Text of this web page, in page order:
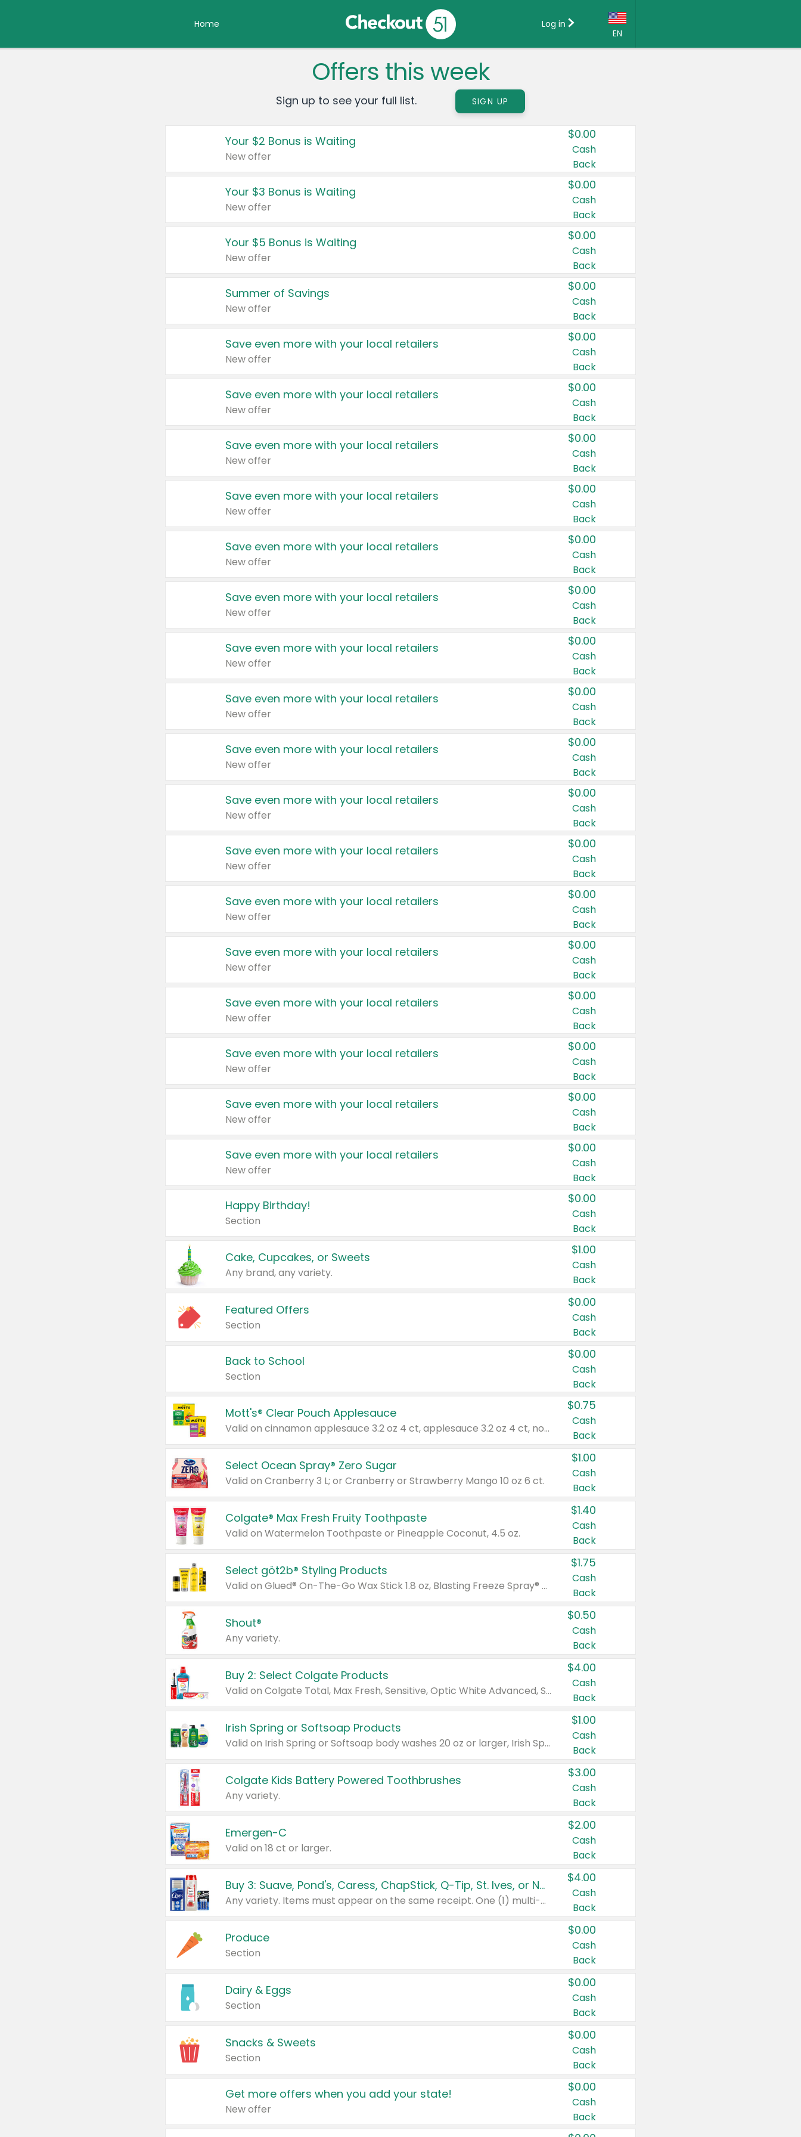
Home
EN
Country:
Canada
United States
Log in
Offers this week
Sign up to see your full list. SIGN UP
Your $2 Bonus is Waiting
New offer
$0.00
Cash
Back
Your $3 Bonus is Waiting
New offer
$0.00
Cash
Back
Your $5 Bonus is Waiting
New offer
$0.00
Cash
Back
Summer of Savings
New offer
$0.00
Cash
Back
Save even more with your local retailers
New offer
$0.00
Cash
Back
Save even more with your local retailers
New offer
$0.00
Cash
Back
Save even more with your local retailers
New offer
$0.00
Cash
Back
Save even more with your local retailers
New offer
$0.00
Cash
Back
Save even more with your local retailers
New offer
$0.00
Cash
Back
Save even more with your local retailers
New offer
$0.00
Cash
Back
Save even more with your local retailers
New offer
$0.00
Cash
Back
Save even more with your local retailers
New offer
$0.00
Cash
Back
Save even more with your local retailers
New offer
$0.00
Cash
Back
Save even more with your local retailers
New offer
$0.00
Cash
Back
Save even more with your local retailers
New offer
$0.00
Cash
Back
Save even more with your local retailers
New offer
$0.00
Cash
Back
Save even more with your local retailers
New offer
$0.00
Cash
Back
Save even more with your local retailers
New offer
$0.00
Cash
Back
Save even more with your local retailers
New offer
$0.00
Cash
Back
Save even more with your local retailers
New offer
$0.00
Cash
Back
Save even more with your local retailers
New offer
$0.00
Cash
Back
Happy Birthday!
Section
$0.00
Cash
Back
Cake, Cupcakes, or Sweets
Any brand, any variety.
$1.00
Cash
Back
Featured Offers
Section
$0.00
Cash
Back
Back to School
Section
$0.00
Cash
Back
Mott's® Clear Pouch Applesauce
Valid on cinnamon applesauce 3.2 oz 4 ct, applesauce 3.2 oz 4 ct, no sugar added applesauce 3.2 oz 4 ct, or fruit smoothie mixed berry 4.2 oz 4 ct.
$0.75
Cash
Back
Select Ocean Spray® Zero Sugar
Valid on Cranberry 3 L; or Cranberry or Strawberry Mango 10 oz 6 ct.
$1.00
Cash
Back
Colgate® Max Fresh Fruity Toothpaste
Valid on Watermelon Toothpaste or Pineapple Coconut, 4.5 oz.
$1.40
Cash
Back
Select göt2b® Styling Products
Valid on Glued® On-The-Go Wax Stick 1.8 oz, Blasting Freeze Spray® Extra Strong Rigid Hold for Spiked Styles 12 oz, Styling Spiking Glue Water-Resistant Bold Screaming Hold Spikes 6 oz, 2-in-1 Brow Gel & Edge Control Strong Hold Eyebrow & Hair Mascara 0.54 oz.
$1.75
Cash
Back
Shout®
Any variety.
$0.50
Cash
Back
Buy 2: Select Colgate Products
Valid on Colgate Total, Max Fresh, Sensitive, Optic White Advanced, Stain Fighter, Purple or Charcoal toothpastes 3 oz or larger, Colgate 360°, Total, Gum Health, Expert or Optic White toothbrushes , mouthwashes or mouth rinses 16 oz or larger. Excludes 3 pack toothpastes. Items must appear on the same receipt.
$4.00
Cash
Back
Irish Spring or Softsoap Products
Valid on Irish Spring or Softsoap body washes 20 oz or larger, Irish Spring bar soap multi-packs 6 ct or larger, or Softsoap liquid hand soap refills 50 oz.
$1.00
Cash
Back
Colgate Kids Battery Powered Toothbrushes
Any variety.
$3.00
Cash
Back
Emergen-C
Valid on 18 ct or larger.
$2.00
Cash
Back
Buy 3: Suave, Pond's, Caress, ChapStick, Q-Tip, St. Ives, or Noxzema Products
Any variety. Items must appear on the same receipt. One (1) multi-pack is considered one (1) item purchased.
$4.00
Cash
Back
Produce
Section
$0.00
Cash
Back
Dairy & Eggs
Section
$0.00
Cash
Back
Snacks & Sweets
Section
$0.00
Cash
Back
Get more offers when you add your state!
New offer
$0.00
Cash
Back